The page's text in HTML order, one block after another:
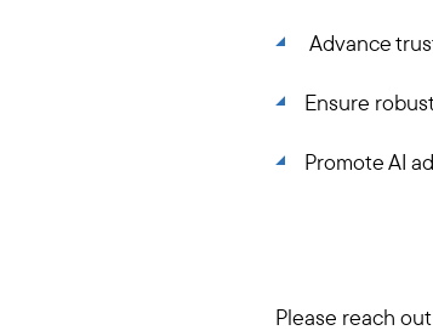
Advance
Ensure
Promote AI
Please reach